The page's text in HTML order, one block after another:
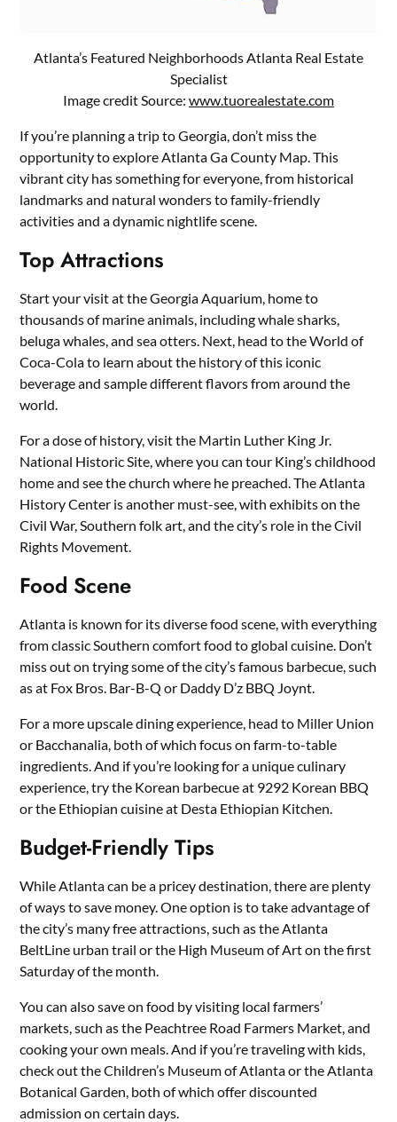
Atlanta’s Featured Neighborhoods Atlanta Real Estate
Specialist
Image credit Source: www.tuorealestate.com
If you’re planning a trip to Georgia, don’t miss the
opportunity to explore Atlanta Ga County Map. This
vibrant city has something for everyone, from historical
landmarks and natural wonders to family-friendly
activities and a dynamic nightlife scene.
Top Attractions
Start your visit at the Georgia Aquarium, home to
thousands of marine animals, including whale sharks,
beluga whales, and sea otters. Next, head to the World of
Coca-Cola to learn about the history of this iconic
beverage and sample different flavors from around the
world.
For a dose of history, visit the Martin Luther King Jr.
National Historic Site, where you can tour King’s childhood
home and see the church where he preached. The Atlanta
History Center is another must-see, with exhibits on the
Civil War, Southern folk art, and the city’s role in the Civil
Rights Movement.
Food Scene
Atlanta is known for its diverse food scene, with everything
from classic Southern comfort food to global cuisine. Don’t
miss out on trying some of the city’s famous barbecue, such
as at Fox Bros. Bar-B-Q or Daddy D’z BBQ Joynt.
For a more upscale dining experience, head to Miller Union
or Bacchanalia, both of which focus on farm-to-table
ingredients. And if you’re looking for a unique culinary
experience, try the Korean barbecue at 9292 Korean BBQ
or the Ethiopian cuisine at Desta Ethiopian Kitchen.
Budget-Friendly Tips
While Atlanta can be a pricey destination, there are plenty
of ways to save money. One option is to take advantage of
the city’s many free attractions, such as the Atlanta
BeltLine urban trail or the High Museum of Art on the first
Saturday of the month.
You can also save on food by visiting local farmers’
markets, such as the Peachtree Road Farmers Market, and
cooking your own meals. And if you’re traveling with kids,
check out the Children’s Museum of Atlanta or the Atlanta
Botanical Garden, both of which offer discounted
admission on certain days.